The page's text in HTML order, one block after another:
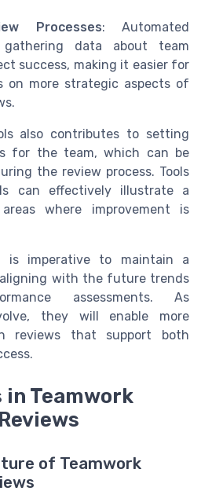
Processes: Automated
data about team
success, making it easier for
on more strategic aspects of
also contributes to setting
for the team, which can be
the review process. Tools
can effectively illustrate a
where improvement is
is imperative to maintain a
aligning with the future trends
assessments. As
they will enable more
reviews that support both
in Teamwork
of Teamwork